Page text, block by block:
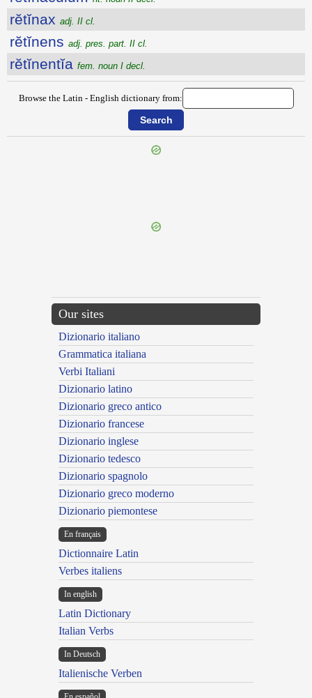
rĕtĭnax adj. II cl.
rĕtĭnens adj. pres. part. II cl.
rĕtĭnentĭa fem. noun I decl.
Browse the Latin - English dictionary from:
Our sites
Dizionario italiano
Grammatica italiana
Verbi Italiani
Dizionario latino
Dizionario greco antico
Dizionario francese
Dizionario inglese
Dizionario tedesco
Dizionario spagnolo
Dizionario greco moderno
Dizionario piemontese
En français
Dictionnaire Latin
Verbes italiens
In english
Latin Dictionary
Italian Verbs
In Deutsch
Italienische Verben